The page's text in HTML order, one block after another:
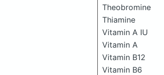
Theobromine
Thiamine
Vitamin A IU
Vitamin A
Vitamin B12
Vitamin B6